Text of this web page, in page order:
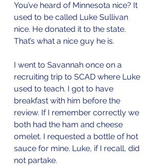
You’ve heard of Minnesota nice? It
used to be called Luke Sullivan
nice. He donated it to the state.
That’s what a nice guy he is.
I went to Savannah once on a
recruiting trip to SCAD where Luke
used to teach. I got to have
breakfast with him before the
review. If I remember correctly we
both had the ham and cheese
omelet. I requested a bottle of hot
sauce for mine. Luke, if I recall, did
not partake.